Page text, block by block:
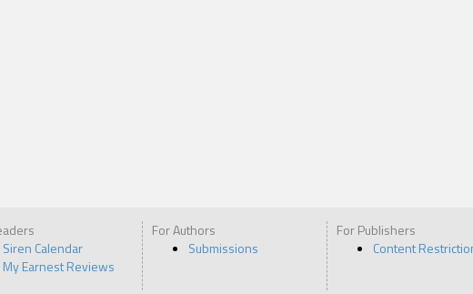
Siren Calendar
My Earnest Reviews
For Authors
Submissions
For Publishers
Content